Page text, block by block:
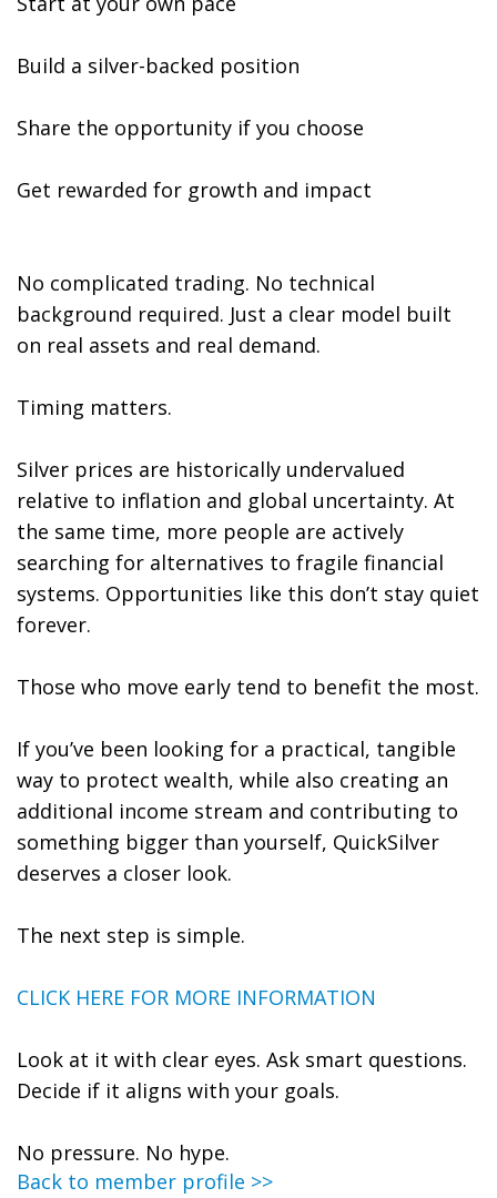
Build a silver-backed position
Share the opportunity if you choose
Get rewarded for growth and impact
No complicated trading. No technical
background required. Just a clear model built
on real assets and real demand.
Timing matters.
Silver prices are historically undervalued
relative to inflation and global uncertainty. At
the same time, more people are actively
searching for alternatives to fragile financial
systems. Opportunities like this don’t stay quiet
forever.
Those who move early tend to benefit the most.
If you’ve been looking for a practical, tangible
way to protect wealth, while also creating an
additional income stream and contributing to
something bigger than yourself, QuickSilver
deserves a closer look.
The next step is simple.
CLICK HERE FOR MORE INFORMATION
Look at it with clear eyes. Ask smart questions.
Decide if it aligns with your goals.
No pressure. No hype.
Back to member profile >>